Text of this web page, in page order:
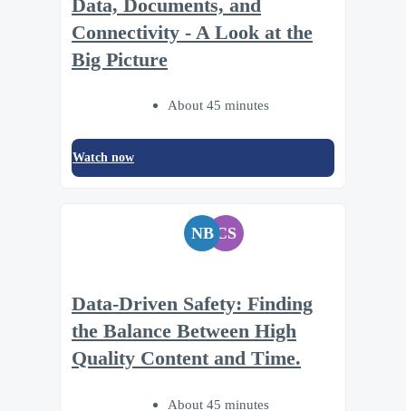
Data, Documents, and
Connectivity - A Look at the
Big Picture
About 45 minutes
Watch now
NB CS
Data-Driven Safety: Finding
the Balance Between High
Quality Content and Time.
About 45 minutes